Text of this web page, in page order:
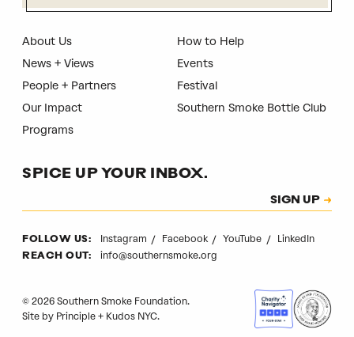
About Us
News + Views
People + Partners
Our Impact
Programs
How to Help
Events
Festival
Southern Smoke Bottle Club
SPICE UP YOUR INBOX.
SIGN UP
FOLLOW US: Instagram Facebook YouTube LinkedIn
REACH OUT: info@southernsmoke.org
© 2026 Southern Smoke Foundation.
Site by Principle + Kudos NYC.